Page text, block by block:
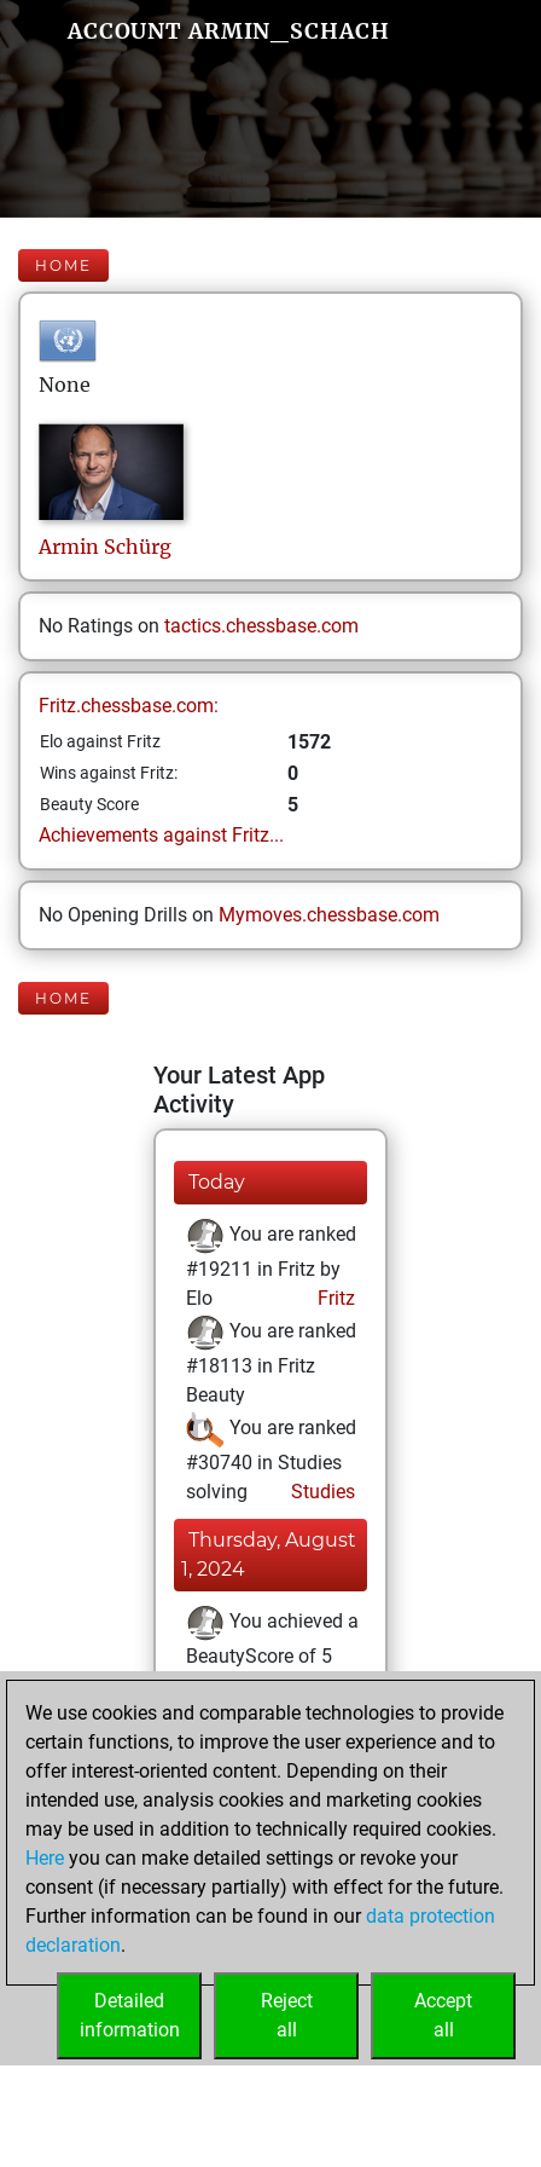
ACCOUNT ARMIN_SCHACH
HOME
None
Armin Schürg
No Ratings on tactics.chessbase.com
Fritz.chessbase.com:
Elo against Fritz 1572
Wins against Fritz: 0
Beauty Score
5
Achievements against Fritz...
No Opening Drills on Mymoves.chessbase.com
HOME
Your Latest App
Activity
Today
You are ranked
#19211 in Fritz by
Elo
Fritz
You are ranked
#18113 in Fritz
Beauty
You are ranked
#30740 in Studies
solving
Studies
Thursday, August
1, 2024
You achieved a
BeautyScore of 5
Fritz
achieved a new Elo
of 1572
You created
your Studies account
Studies
Friday,
July 12, 2024
your Fritz account
We use cookies and comparable technologies to provide
certain functions, to improve the user experience and to
offer interest-oriented content. Depending on their
intended use, analysis cookies and marketing cookies
may be used in addition to technically required cookies.
Here you can make detailed settings or revoke your
consent (if necessary partially) with effect for the future.
Further information can be found in ourdata protection
declaration.
Accept
all
Reject
all
Detailed
information